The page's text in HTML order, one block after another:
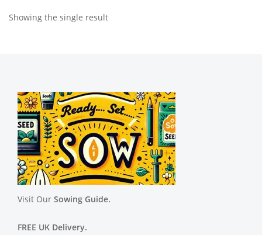
Showing the single result
Visit Our Sowing Guide.
FREE UK Delivery.